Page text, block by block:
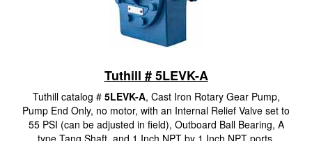
Tuthill # 5LEVK-A
Tuthill catalog # 5LEVK-A, Cast Iron Rotary Gear Pump,
Pump End Only, no motor, with an Internal Relief Valve set to
55 PSI (can be adjusted in field), Outboard Ball Bearing, A